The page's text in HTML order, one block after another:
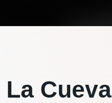
La Cueva